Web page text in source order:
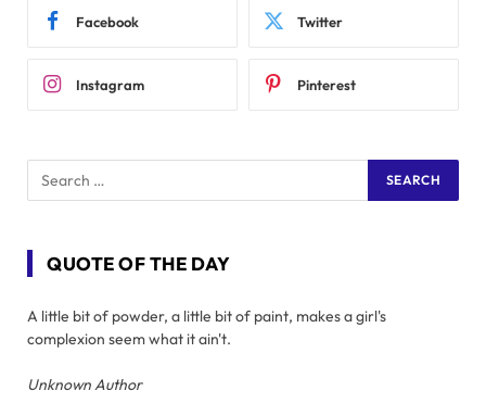
Facebook Twitter
Instagram Pinterest
QUOTE OF THE DAY
A little bit of powder, a little bit of paint, makes a girl's
complexion seem what it ain't.
Unknown Author